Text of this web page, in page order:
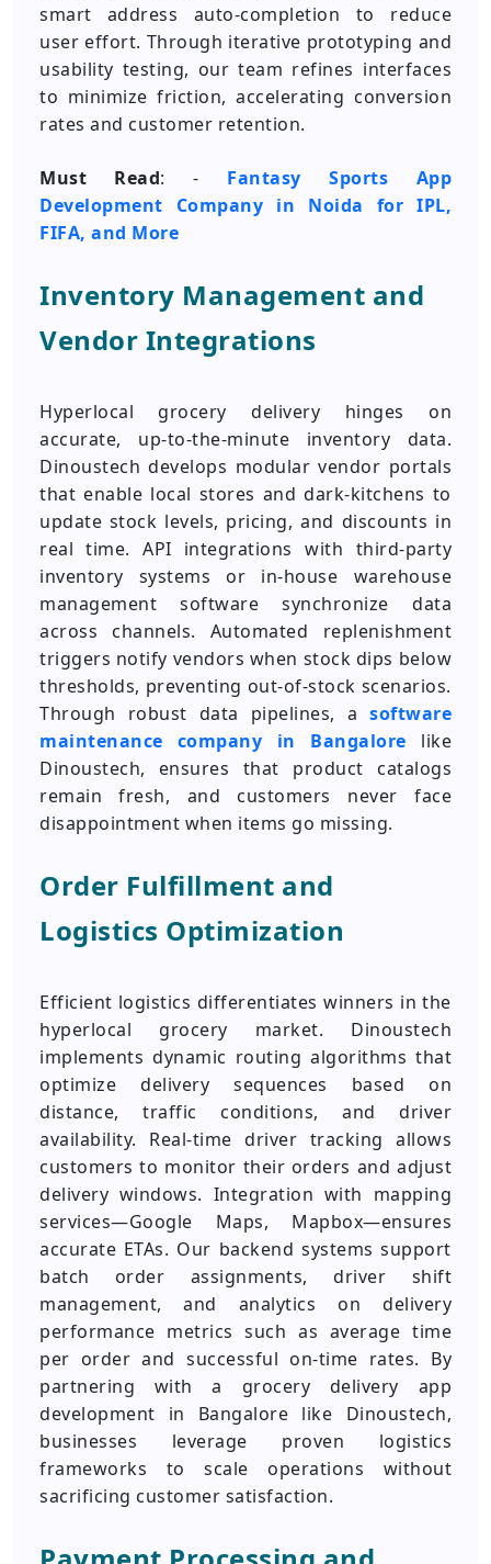
smart address auto-completion to reduce
user effort. Through iterative prototyping and
usability testing, our team refines interfaces
to minimize friction, accelerating conversion
rates and customer retention.
Must Read: - Fantasy Sports App
Development Company in Noida for IPL,
FIFA, and More
Inventory Management and
Vendor Integrations
Hyperlocal grocery delivery hinges on
accurate, up-to-the-minute inventory data.
Dinoustech develops modular vendor portals
that enable local stores and dark-kitchens to
update stock levels, pricing, and discounts in
real time. API integrations with third-party
inventory systems or in-house warehouse
management software synchronize data
across channels. Automated replenishment
triggers notify vendors when stock dips below
thresholds, preventing out-of-stock scenarios.
Through robust data pipelines, a software
maintenance company in Bangalore like
Dinoustech, ensures that product catalogs
remain fresh, and customers never face
disappointment when items go missing.
Order Fulfillment and
Logistics Optimization
Efficient logistics differentiates winners in the
hyperlocal grocery market. Dinoustech
implements dynamic routing algorithms that
optimize delivery sequences based on
distance, traffic conditions, and driver
availability. Real-time driver tracking allows
customers to monitor their orders and adjust
delivery windows. Integration with mapping
services—Google Maps, Mapbox—ensures
accurate ETAs. Our backend systems support
batch order assignments, driver shift
management, and analytics on delivery
performance metrics such as average time
per order and successful on-time rates. By
partnering with a grocery delivery app
development in Bangalore like Dinoustech,
businesses leverage proven logistics
frameworks to scale operations without
sacrificing customer satisfaction.